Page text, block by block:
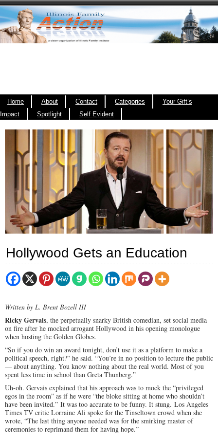
Home About Contact Categories
Your Gift’s
Impact
Spotlight Self Evident
Hollywood Gets an Education
Written by L. Brent Bozell III
Ricky Gervais, the perpetually snarky British comedian, set social media
on fire after he mocked arrogant Hollywood in his opening monologue
when hosting the Golden Globes.
“So if you do win an award tonight, don’t use it as a platform to make a
political speech, right?” he said. “You’re in no position to lecture the public
— about anything. You know nothing about the real world. Most of you
spent less time in school than Greta Thunberg.”
Uh-oh. Gervais explained that his approach was to mock the “privileged
egos in the room” as if he were “the bloke sitting at home who shouldn’t
have been invited.” It was too accurate to be funny. It stung. Los Angeles
Times TV critic Lorraine Ali spoke for the Tinseltown crowd when she
wrote, “The last thing anyone needed was for the smirking master of
ceremonies to reprimand them for having hope.”